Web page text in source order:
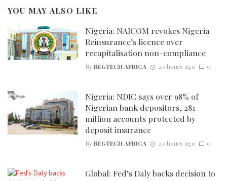
YOU MAY ALSO LIKE
Nigeria: NAICOM revokes Nigeria
Reinsurance’s licence over
recapitalisation non-compliance
ByREGTECH AFRICA 20 hours ago 0
Nigeria: NDIC says over 98% of
Nigerian bank depositors, 281
million accounts protected by
deposit insurance
ByREGTECH AFRICA 20 hours ago 0
Global: Fed’s Daly backs decision to